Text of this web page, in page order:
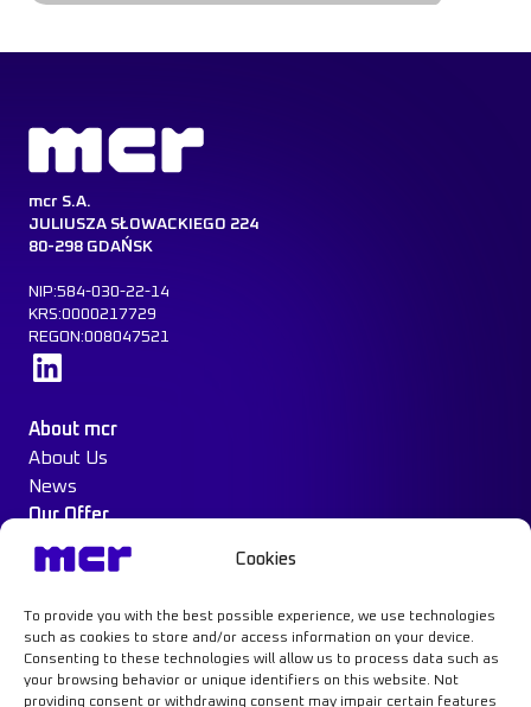
Cookies
To provide you with the best possible experience, we use technologies
such as cookies to store and/or access information on your device.
Consenting to these technologies will allow us to process data such as
your browsing behavior or unique identifiers on this website. Not
providing consent or withdrawing consent may impair certain features
mcr S.A.
JULIUSZA SŁOWACKIEGO 224
80-298 GDAŃSK
NIP:584-030-22-14
KRS:0000217729
REGON:008047521
About mcr
About Us
News
Our Offer
Construction Protection
Water Mist System
Contact